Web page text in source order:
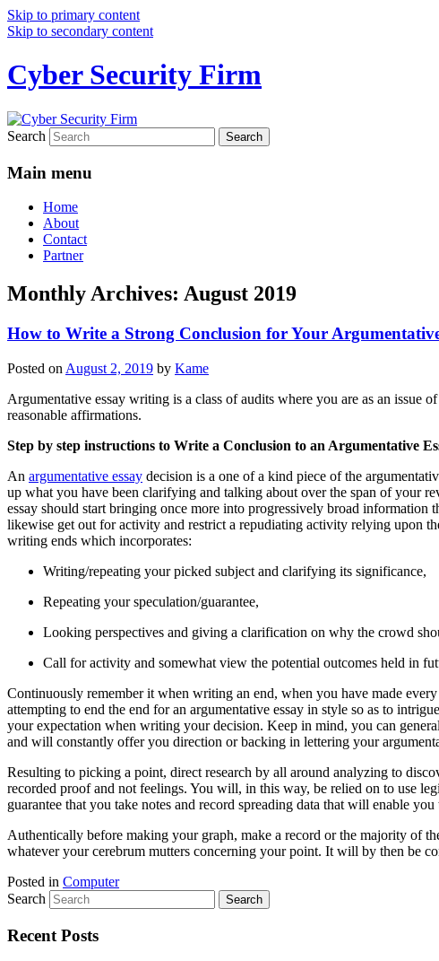
Skip to primary content
Skip to secondary content
Cyber Security Firm
Search
Main menu
Home
About
Contact
Partner
Monthly Archives: August 2019
How to Write a Strong Conclusion for Your
Posted on August 2, 2019 by Kame
Argumentative essay writing is a class of audits where you are as an issue
reasonable affirmations.
Step by step instructions to Write a Conclusion to an Argumentative
An argumentative essay decision is a one of a kind piece of the
up what you have been clarifying and talking about over the span of your
essay should start bringing once more into progressively broad
likewise get out for activity and restrict a repudiating activity relying upon
writing ends which incorporates:
Writing/repeating your picked subject and clarifying its significance,
Repeating your speculation/guarantee,
Looking perspectives and giving a clarification on why the crowd
Call for activity and somewhat view the potential outcomes held in
Continuously remember it when writing an end, when you have made
attempting to end the end for an argumentative essay in style so as to
your expectation when writing your decision. Keep in mind, you can
and will constantly offer you direction or backing in lettering your
Resulting to picking a point, direct research by all around analyzing to
recorded proof and not feelings. You will, in this way, be relied on to use
guarantee that you take notes and record spreading data that will enable
Authentically before making your graph, make a record or the majority of
whatever your cerebrum mutters concerning your point. It will by then be
Posted in Computer
Search
Recent Posts